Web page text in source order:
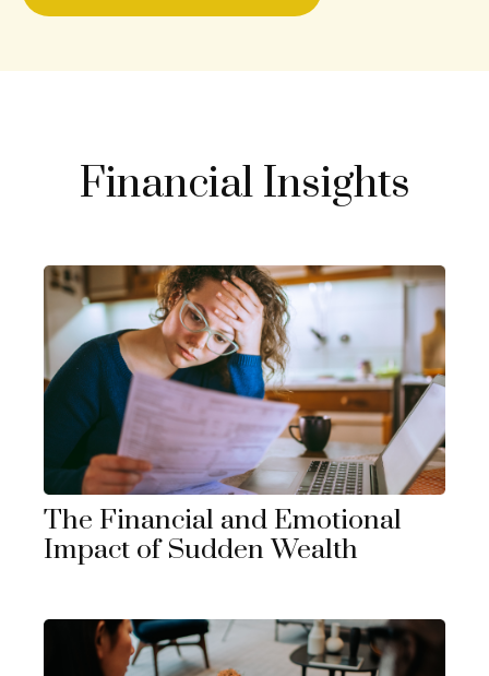
Financial Insights
The Financial and Emotional
Impact of Sudden Wealth